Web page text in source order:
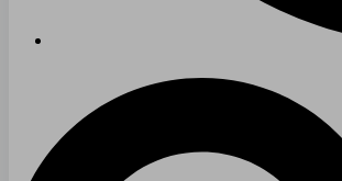
Hospitality
Retail
Sports & Entertainment